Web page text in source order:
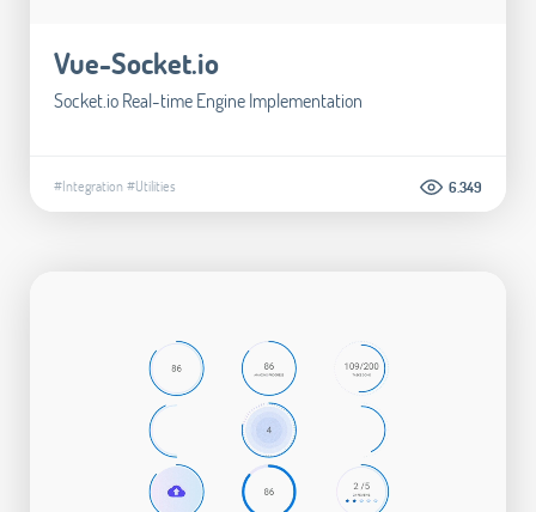
Vue-Socket.io
Socket.io Real-time Engine Implementation
#Integration#Utilities 6.349